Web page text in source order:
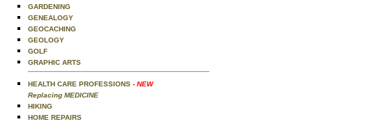
GARDENING
GENEALOGY
GEOCACHING
GEOLOGY
GOLF
GRAPHIC ARTS
HEALTH CARE PROFESSIONS - NEW
Replacing MEDICINE
HIKING
HOME REPAIRS